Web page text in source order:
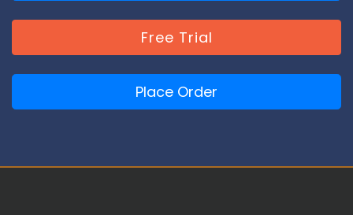
Free Trial
Place Order